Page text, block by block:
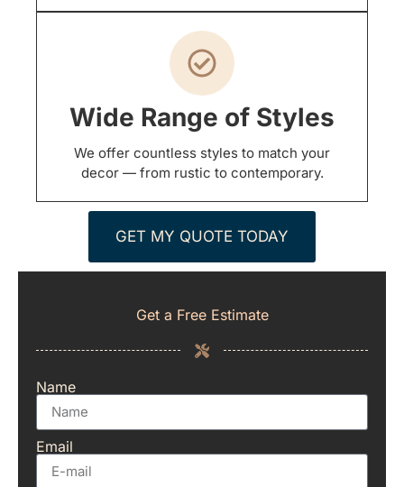
Wide Range of Styles
We offer countless styles to match your
decor — from rustic to contemporary.
GET MY QUOTE TODAY
Get a Free Estimate
Name
Email